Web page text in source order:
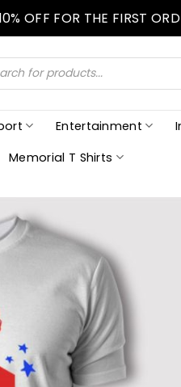
OFF FOR THE FIRST
Entertainment
Memorial T Shirts